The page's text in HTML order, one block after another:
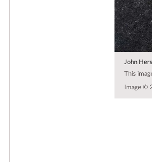
John
This
Image ©